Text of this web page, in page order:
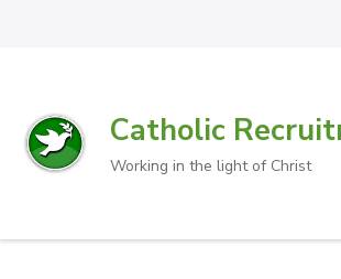
Catholic
Working in the light of Christ